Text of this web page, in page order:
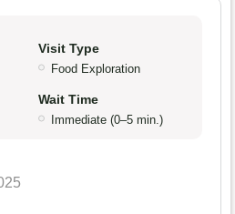
Visit Type
Food Exploration
Wait Time
Immediate (0–5 min.)